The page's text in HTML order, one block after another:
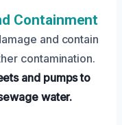
Containment
and contain
contamination.
and pumps to
water.